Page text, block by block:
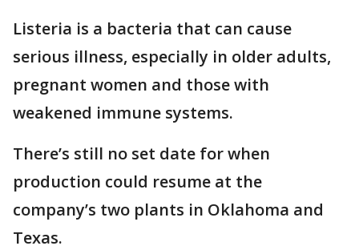
Listeria is a bacteria that can cause
serious illness, especially in older adults,
pregnant women and those with
weakened immune systems.
There’s still no set date for when
production could resume at the
company’s two plants in Oklahoma and
Texas.